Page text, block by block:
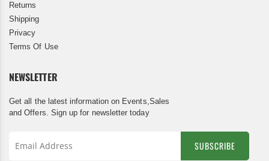
Returns
Shipping
Privacy
Terms Of Use
NEWSLETTER
Get all the latest information on Events,Sales
and Offers. Sign up for newsletter today
SUBSCRIBE